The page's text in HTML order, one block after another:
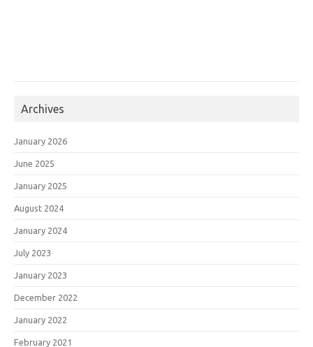
Archives
January 2026
June 2025
January 2025
August 2024
January 2024
July 2023
January 2023
December 2022
January 2022
February 2021